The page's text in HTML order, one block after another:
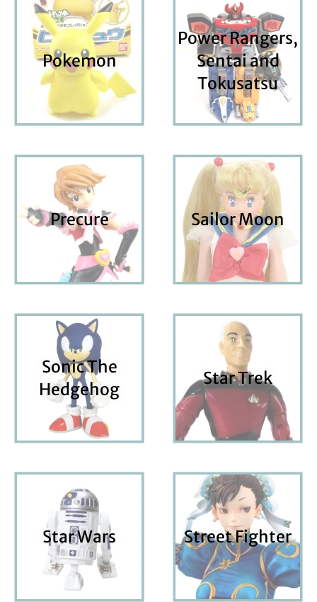
Pokemon
Power Rangers,
Sentai and
Tokusatsu
Precure Sailor Moon
Sonic The
Hedgehog
Star Trek
Star Wars Street Fighter